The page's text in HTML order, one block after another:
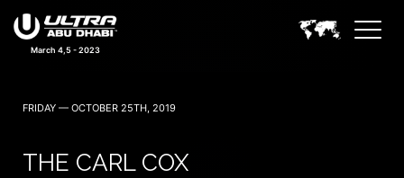
March 4,5 - 2023
FRIDAY — OCTOBER 25TH, 2019
THE CARL COX